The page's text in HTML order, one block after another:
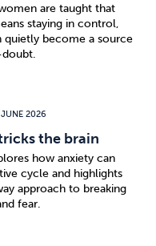
are taught that
staying in control,
quietly become a source
JUNE 2026
the brain
how anxiety can
cycle and highlights
approach to breaking
fear.